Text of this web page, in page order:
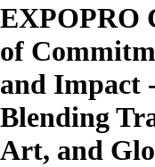
EXPOPRO
of
and Impact
Blending
Art, and